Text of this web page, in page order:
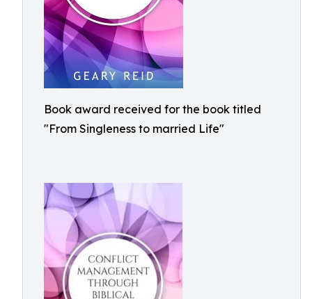
Book award received for the book titled
"From Singleness to married Life"